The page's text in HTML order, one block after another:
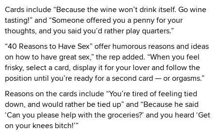
Cards include “Because the wine won’t drink itself. Go wine
tasting!” and “Someone offered you a penny for your
thoughts, and you said you’d rather play quarters.”
“40 Reasons to Have Sex” offer humorous reasons and ideas
on how to have great sex,” the rep added. “When you feel
frisky, select a card, display it for your lover and follow the
position until you’re ready for a second card — or orgasms.”
Reasons on the cards include “You’re tired of feeling tied
down, and would rather be tied up” and “Because he said
‘Can you please help with the groceries?’ and you heard ‘Get
on your knees bitch!’”